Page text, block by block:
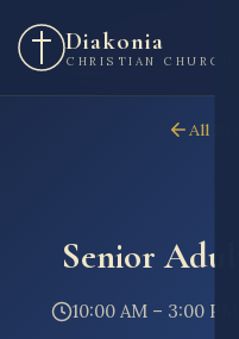
Diakonia
CHRISTIAN CHURCH
All
Senior
10:00 AM – 3:00 PM